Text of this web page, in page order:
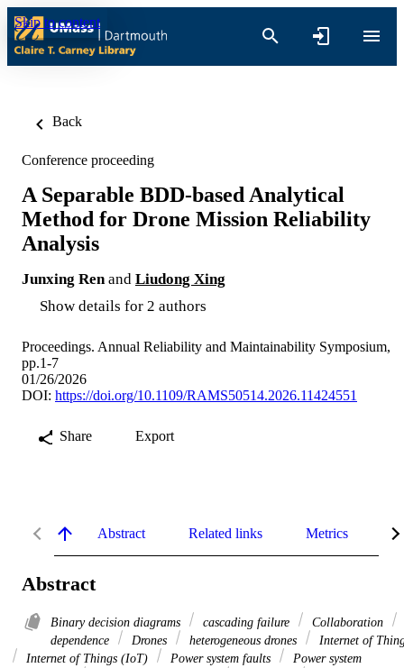
Skip to content
Back
Conference proceeding
A Separable BDD-based Analytical
Method for Drone Mission Reliability
Analysis
Junxing Ren and Liudong Xing
Show details for 2 authors
Proceedings. Annual Reliability and Maintainability Symposium,
pp.1-7
01/26/2026
DOI: https://doi.org/10.1109/RAMS50514.2026.11424551
Share Export
Abstract Related links Metrics
Abstract
Binary decision diagrams cascading failure
Collaboration
dependence
Drones heterogeneous drones
Internet of
Internet of Things (IoT)
Power system faults
Power system